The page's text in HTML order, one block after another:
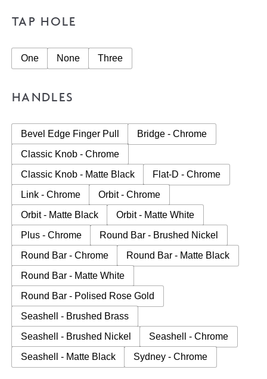
TAP HOLE
One None Three
HANDLES
Bevel Edge Finger Pull
Bridge - Chrome
Classic Knob - Chrome
Classic Knob - Matte Black
Flat-D - Chrome
Link - Chrome
Orbit - Chrome
Orbit - Matte Black
Orbit - Matte White
Plus - Chrome
Round Bar - Brushed Nickel
Round Bar - Chrome
Round Bar - Matte Black
Round Bar - Matte White
Round Bar - Polised Rose Gold
Seashell - Brushed Brass
Seashell - Brushed Nickel
Seashell - Chrome
Seashell - Matte Black
Sydney - Chrome